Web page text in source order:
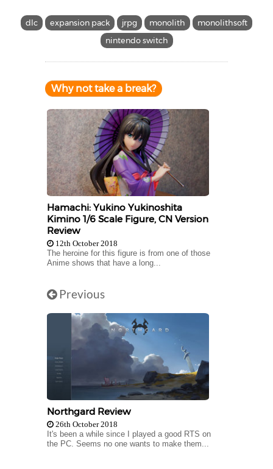
dlc expansion pack jrpg monolith
monolithsoft
nintendo switch
Why not take a break?
Hamachi: Yukino Yukinoshita
Kimino 1/6 Scale Figure, CN Version
Review
12th October 2018
The heroine for this figure is from one of those
Anime shows that have a long...
Previous
Northgard Review
26th October 2018
It's been a while since I played a good RTS on
the PC. Seems no one wants to make them...